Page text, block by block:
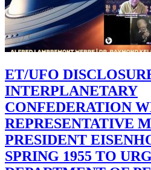
ET/UFO
INTERPLANETARY
CONFEDERATION
REPRESENTATIVE
PRESIDENT
SPRING 1955 TO